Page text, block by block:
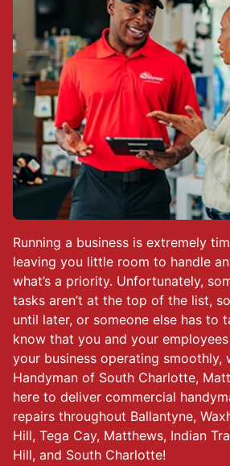
Running a business is extremely
leaving you little room to handle
what’s a priority. Unfortunately,
tasks aren’t at the top of the list,
until later, or someone else has to
know that you and your
your business operating smoothly,
Handyman of South Charlotte,
here to deliver commercial
repairs throughout Ballantyne,
Hill, Tega Cay, Matthews, Indian
Hill, and South Charlotte!